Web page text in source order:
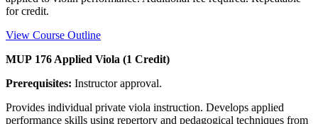
for credit.
View Course Outline
MUP 176 Applied Viola (1 Credit)
Prerequisites: Instructor approval.
Provides individual private viola instruction. Develops applied
performance skills using repertory and pedagogical techniques from